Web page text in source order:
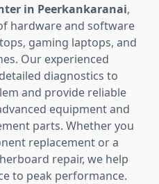
in Peerkankaranai,
hardware and software
gaming laptops, and
Our experienced
diagnostics to
and provide reliable
equipment and
parts. Whether you
replacement or a
repair, we help
to peak performance.